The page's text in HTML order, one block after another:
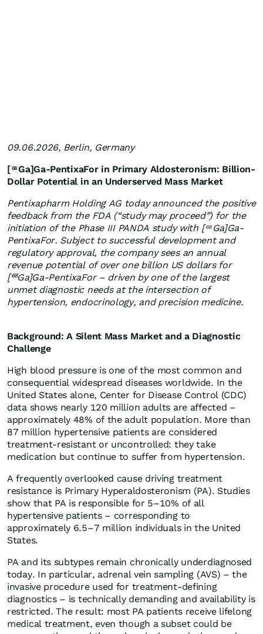
09.06.2026, Berlin, Germany
[ 68 Ga]Ga-PentixaFor in Primary Aldosteronism: Billion-
Dollar Potential in an Underserved Mass Market
Pentixapharm Holding AG today announced the positive
feedback from the FDA (“study may proceed”) for the
initiation of the Phase III PANDA study with [ 68 Ga]Ga-
PentixaFor. Subject to successful development and
regulatory approval, the company sees an annual
revenue potential of over one billion US dollars for
[⁶⁸Ga]Ga-PentixaFor – driven by one of the largest
unmet diagnostic needs at the intersection of
hypertension, endocrinology, and precision medicine.
Background: A Silent Mass Market and a Diagnostic
Challenge
High blood pressure is one of the most common and
consequential widespread diseases worldwide. In the
United States alone, Center for Disease Control (CDC)
data shows nearly 120 million adults are affected –
approximately 48% of the adult population. More than
87 million hypertensive patients are considered
treatment-resistant or uncontrolled: they take
medication but continue to suffer from hypertension.
A frequently overlooked cause driving treatment
resistance is Primary Hyperaldosteronism (PA). Studies
show that PA is responsible for 5–10% of all
hypertensive patients – corresponding to
approximately 6.5–7 million individuals in the United
States.
PA and its subtypes remain chronically underdiagnosed
today. In particular, adrenal vein sampling (AVS) – the
invasive procedure used for treatment-defining
diagnostics – is technically demanding and availability is
restricted. The result: most PA patients receive lifelong
medical treatment, even though a subset could be